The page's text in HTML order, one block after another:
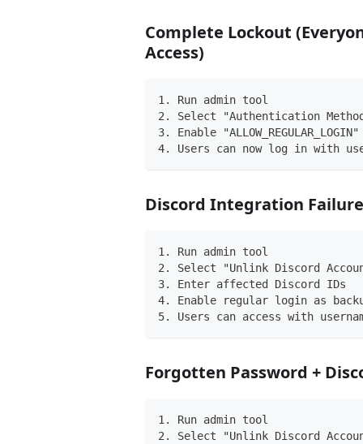
Complete Lockout
Access)
1. Run admin tool
2. Select "Authentication
3. Enable "ALLOW_REGULAR_LOGIN"
4. Users can now log in with
Discord Integration Failure
1. Run admin tool
2. Select "Unlink Discord
3. Enter affected Discord IDs
4. Enable regular login as
5. Users can access with
Forgotten Password +
1. Run admin tool
2. Select "Unlink Discord